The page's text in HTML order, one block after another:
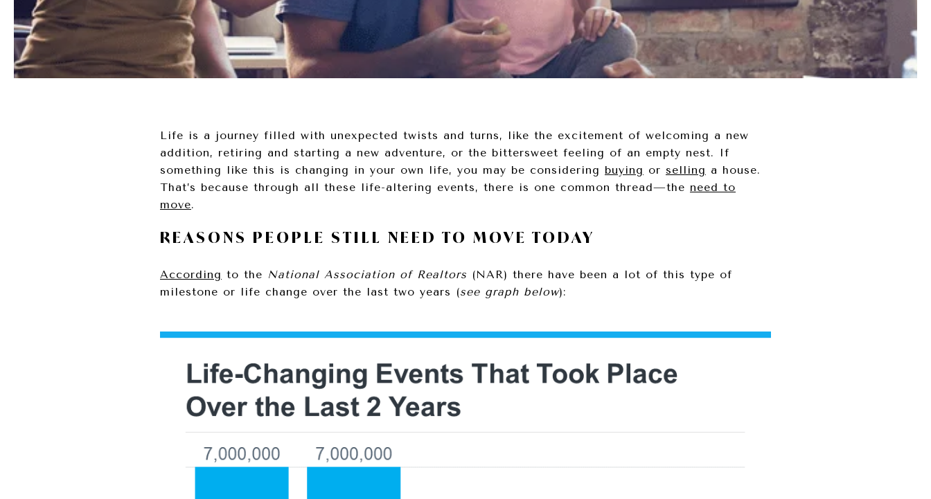
Life is a journey filled with unexpected twists and turns, like the excitement of welcoming a new
addition, retiring and starting a new adventure, or the bittersweet feeling of an empty nest. If
something like this is changing in your own life, you may be considering buying or selling a house.
That’s because through all these life-altering events, there is one common thread—the need to
move.
REASONS PEOPLE STILL NEED TO MOVE TODAY
According to the National Association of Realtors (NAR) there have been a lot of this type of
milestone or life change over the last two years (see graph below):